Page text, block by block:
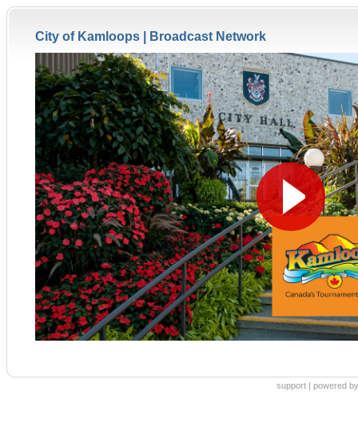
City of Kamloops | Broadcast Network
support |powered